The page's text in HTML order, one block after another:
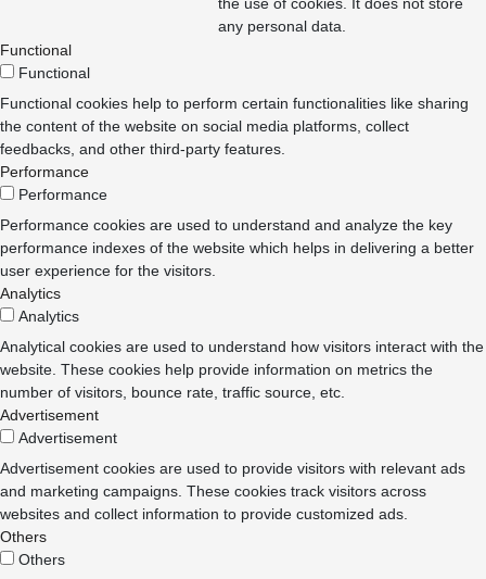
any personal data.
Functional
Functional
Functional cookies help to perform certain functionalities like sharing
the content of the website on social media platforms, collect
feedbacks, and other third-party features.
Performance
Performance
Performance cookies are used to understand and analyze the key
performance indexes of the website which helps in delivering a better
user experience for the visitors.
Analytics
Analytics
Analytical cookies are used to understand how visitors interact with the
website. These cookies help provide information on metrics the
number of visitors, bounce rate, traffic source, etc.
Advertisement
Advertisement
Advertisement cookies are used to provide visitors with relevant ads
and marketing campaigns. These cookies track visitors across
websites and collect information to provide customized ads.
Others
Others